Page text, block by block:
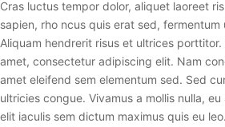
Cras luctus tempor dolor, aliquet laoreet
sapien, rho ncus quis erat sed, fermentum
Aliquam hendrerit risus et ultrices
amet, consectetur adipiscing elit. Nam
amet eleifend sem elementum sed. Sed
ultricies congue. Vivamus a mollis nulla,
elit iaculis sem dictum maximus quis eu